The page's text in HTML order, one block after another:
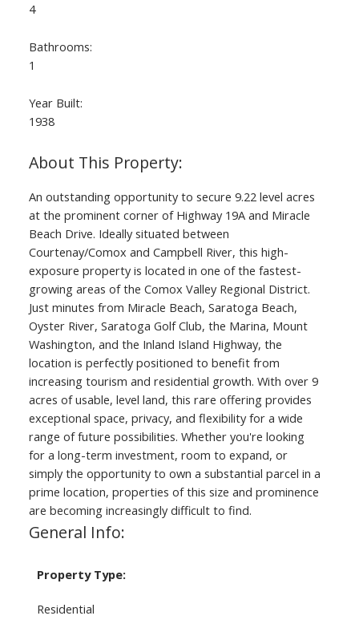
4
Bathrooms:
1
Year Built:
1938
An outstanding opportunity to secure 9.22 level acres
at the prominent corner of Highway 19A and Miracle
Beach Drive. Ideally situated between
Courtenay/Comox and Campbell River, this high-
exposure property is located in one of the fastest-
growing areas of the Comox Valley Regional District.
Just minutes from Miracle Beach, Saratoga Beach,
Oyster River, Saratoga Golf Club, the Marina, Mount
Washington, and the Inland Island Highway, the
location is perfectly positioned to benefit from
increasing tourism and residential growth. With over 9
acres of usable, level land, this rare offering provides
exceptional space, privacy, and flexibility for a wide
range of future possibilities. Whether you're looking
for a long-term investment, room to expand, or
simply the opportunity to own a substantial parcel in a
prime location, properties of this size and prominence
are becoming increasingly difficult to find.
General Info:
Property Type:
Residential